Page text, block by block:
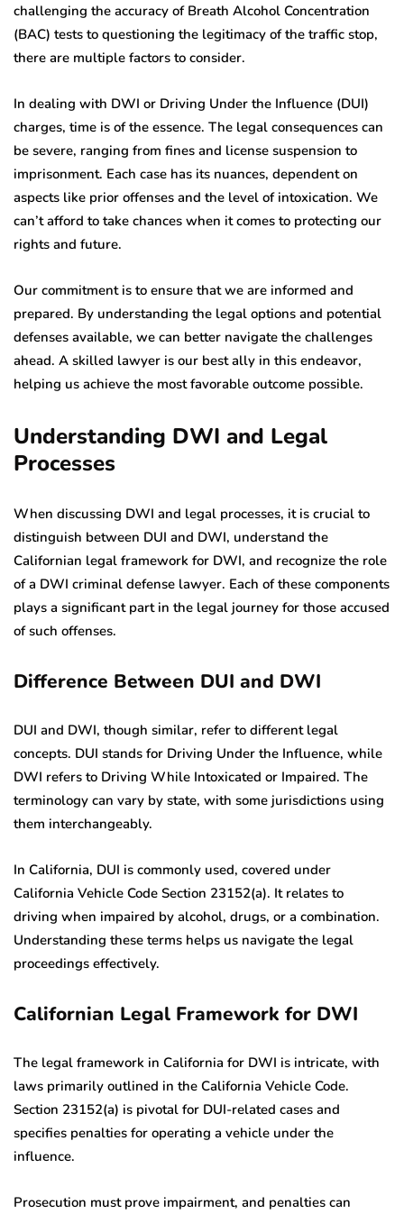
challenging the accuracy of Breath Alcohol Concentration
(BAC) tests to questioning the legitimacy of the traffic stop,
there are multiple factors to consider.
In dealing with DWI or Driving Under the Influence (DUI)
charges, time is of the essence. The legal consequences can
be severe, ranging from fines and license suspension to
imprisonment. Each case has its nuances, dependent on
aspects like prior offenses and the level of intoxication. We
can’t afford to take chances when it comes to protecting our
rights and future.
Our commitment is to ensure that we are informed and
prepared. By understanding the legal options and potential
defenses available, we can better navigate the challenges
ahead. A skilled lawyer is our best ally in this endeavor,
helping us achieve the most favorable outcome possible.
Understanding DWI and Legal
Processes
When discussing DWI and legal processes, it is crucial to
distinguish between DUI and DWI, understand the
Californian legal framework for DWI, and recognize the role
of a DWI criminal defense lawyer. Each of these components
plays a significant part in the legal journey for those accused
of such offenses.
Difference Between DUI and DWI
DUI and DWI, though similar, refer to different legal
concepts. DUI stands for Driving Under the Influence, while
DWI refers to Driving While Intoxicated or Impaired. The
terminology can vary by state, with some jurisdictions using
them interchangeably.
In California, DUI is commonly used, covered under
California Vehicle Code Section 23152(a). It relates to
driving when impaired by alcohol, drugs, or a combination.
Understanding these terms helps us navigate the legal
proceedings effectively.
Californian Legal Framework for DWI
The legal framework in California for DWI is intricate, with
laws primarily outlined in the California Vehicle Code.
Section 23152(a) is pivotal for DUI-related cases and
specifies penalties for operating a vehicle under the
influence.
Prosecution must prove impairment, and penalties can